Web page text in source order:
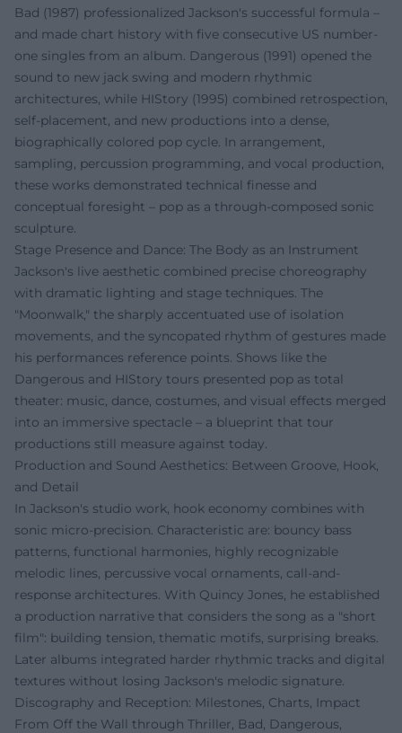
Bad (1987) professionalized Jackson's successful formula –
and made chart history with five consecutive US number-
one singles from an album. Dangerous (1991) opened the
sound to new jack swing and modern rhythmic
architectures, while HIStory (1995) combined retrospection,
self-placement, and new productions into a dense,
biographically colored pop cycle. In arrangement,
sampling, percussion programming, and vocal production,
these works demonstrated technical finesse and
conceptual foresight – pop as a through-composed sonic
sculpture.
Stage Presence and Dance: The Body as an Instrument
Jackson's live aesthetic combined precise choreography
with dramatic lighting and stage techniques. The
"Moonwalk," the sharply accentuated use of isolation
movements, and the syncopated rhythm of gestures made
his performances reference points. Shows like the
Dangerous and HIStory tours presented pop as total
theater: music, dance, costumes, and visual effects merged
into an immersive spectacle – a blueprint that tour
productions still measure against today.
Production and Sound Aesthetics: Between Groove, Hook,
and Detail
In Jackson's studio work, hook economy combines with
sonic micro-precision. Characteristic are: bouncy bass
patterns, functional harmonies, highly recognizable
melodic lines, percussive vocal ornaments, call-and-
response architectures. With Quincy Jones, he established
a production narrative that considers the song as a "short
film": building tension, thematic motifs, surprising breaks.
Later albums integrated harder rhythmic tracks and digital
textures without losing Jackson's melodic signature.
Discography and Reception: Milestones, Charts, Impact
From Off the Wall through Thriller, Bad, Dangerous,